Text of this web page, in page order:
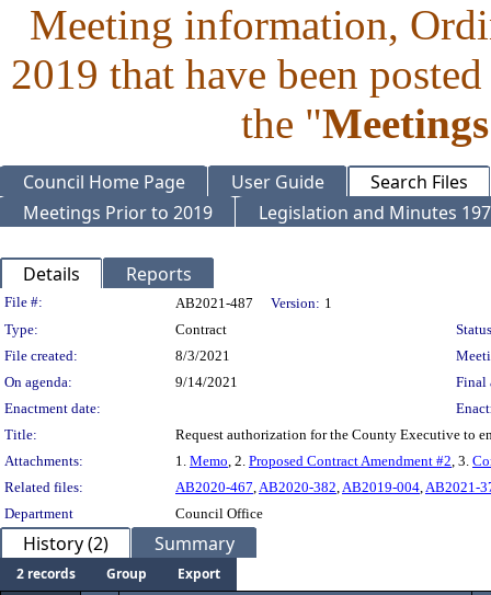
Meeting information,
2019 that have been
the "
Council Home Page User Guide
Search Files
Meetings Prior to 2019
Legislation and Minutes
Details Reports
Legislation Details
File #: AB2021-487 Version: 1
Type:
Contract
File created:
8/3/2021
On agenda:
9/14/2021
Final
Enactment date:
Title:
Request authorization for the County Executive to
Attachments:
1. Memo, 2. Proposed Contract Amendment #2, 3.
Related files:
AB2020-467,AB2020-382,AB2019-004,AB2021-
Department
Council Office
History (2) Summary
2 records Group
Export